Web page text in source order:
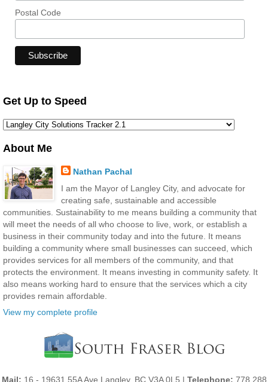
Postal Code
Get Up to Speed
About Me
Nathan Pachal
I am the Mayor of Langley City, and advocate for
creating safe, sustainable and accessible
communities. Sustainability to me means building a community that
will meet the needs of all who choose to live, work, or establish a
business in their community today and into the future. It means
building a community where small businesses can succeed, which
provides services for all members of the community, and that
protects the environment. It means investing in community safety. It
also means working hard to ensure that the services which a city
provides remain affordable.
View my complete profile
Mail: 16 - 19631 55A Ave Langley, BC V3A 0L5 | Telephone: 778 288